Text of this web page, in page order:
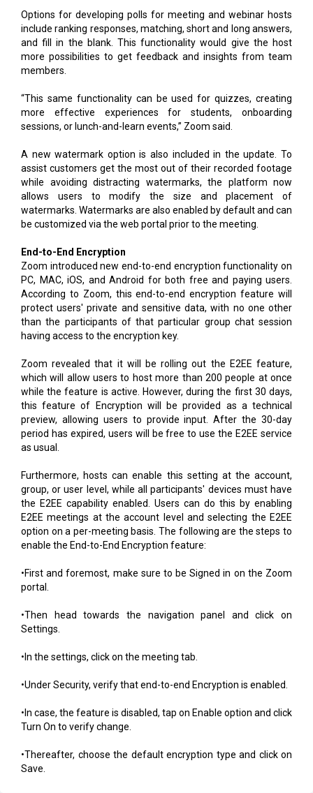
Options for developing polls for meeting and webinar hosts
include ranking responses, matching, short and long answers,
and fill in the blank. This functionality would give the host
more possibilities to get feedback and insights from team
members.
“This same functionality can be used for quizzes, creating
more effective experiences for students, onboarding
sessions, or lunch-and-learn events,” Zoom said.
A new watermark option is also included in the update. To
assist customers get the most out of their recorded footage
while avoiding distracting watermarks, the platform now
allows users to modify the size and placement of
watermarks. Watermarks are also enabled by default and can
be customized via the web portal prior to the meeting.
End-to-End Encryption
Zoom introduced new end-to-end encryption functionality on
PC, MAC, iOS, and Android for both free and paying users.
According to Zoom, this end-to-end encryption feature will
protect users' private and sensitive data, with no one other
than the participants of that particular group chat session
having access to the encryption key.
Zoom revealed that it will be rolling out the E2EE feature,
which will allow users to host more than 200 people at once
while the feature is active. However, during the first 30 days,
this feature of Encryption will be provided as a technical
preview, allowing users to provide input. After the 30-day
period has expired, users will be free to use the E2EE service
as usual.
Furthermore, hosts can enable this setting at the account,
group, or user level, while all participants' devices must have
the E2EE capability enabled. Users can do this by enabling
E2EE meetings at the account level and selecting the E2EE
option on a per-meeting basis. The following are the steps to
enable the End-to-End Encryption feature:
•First and foremost, make sure to be Signed in on the Zoom
portal.
•Then head towards the navigation panel and click on
Settings.
•In the settings, click on the meeting tab.
•Under Security, verify that end-to-end Encryption is enabled.
•In case, the feature is disabled, tap on Enable option and click
Turn On to verify change.
•Thereafter, choose the default encryption type and click on
Save.